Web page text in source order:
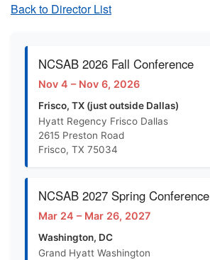
Back to Director List
NCSAB 2026 Fall Conference
Nov 4 – Nov 6, 2026
Frisco, TX (just outside Dallas)
Hyatt Regency Frisco Dallas
2615 Preston Road
Frisco, TX 75034
NCSAB 2027 Spring Conference
Mar 24 – Mar 26, 2027
Washington, DC
Grand Hyatt Washington